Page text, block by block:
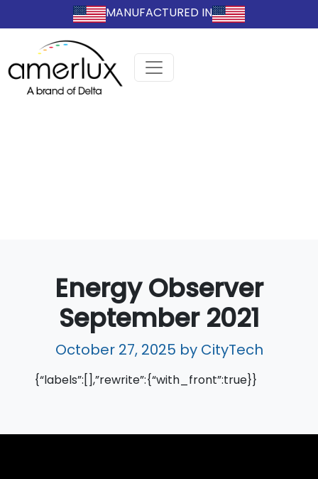
MANUFACTURED IN
Energy Observer
September 2021
October 27, 2025 by CityTech
{“labels”:[],”rewrite”:{“with_front”:true}}